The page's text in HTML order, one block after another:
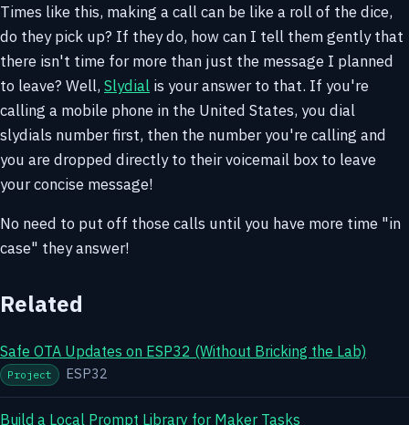
Times like this, making a call can be like a roll of the dice,
do they pick up? If they do, how can I tell them gently that
there isn't time for more than just the message I planned
to leave? Well, Slydial is your answer to that. If you're
calling a mobile phone in the United States, you dial
slydials number first, then the number you're calling and
you are dropped directly to their voicemail box to leave
your concise message!
No need to put off those calls until you have more time "in
case" they answer!
Related
Safe OTA Updates on ESP32 (Without Bricking the Lab)
Project ESP32
Build a Local Prompt Library for Maker Tasks